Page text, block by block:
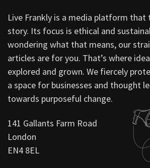
Live Frankly is a media platform that
story. Its focus is ethical and
wondering what that means, our
articles are for you. That’s where
explored and grown. We fiercely
a space for businesses and thought
towards purposeful change.
141 Gallants Farm Road
London
EN4 8EL